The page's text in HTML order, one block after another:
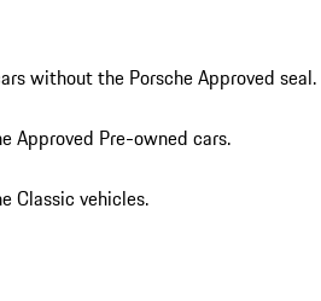
without the Porsche Approved seal.
Approved Pre-owned cars.
Classic vehicles.